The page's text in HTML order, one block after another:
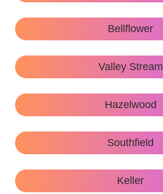
Bellflower
Valley Stream
Hazelwood
Southfield
Keller